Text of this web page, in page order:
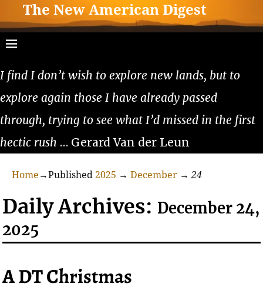
The New American Digest
I find I don’t wish to explore new lands, but to
explore again those I have already passed
through, trying to see what I’d missed in the first
hectic rush … Gerard Van der Leun
Home →Published 2025 → December →24
Daily Archives: December 24,
2025
A DT Christmas